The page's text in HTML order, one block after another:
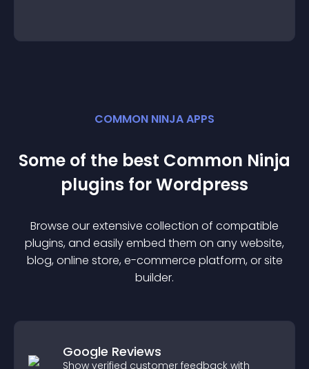
COMMON NINJA APPS
Some of the best Common Ninja
plugins forWordpress
Browse our extensive collection of compatible
plugins, and easily embed them on any website,
blog, online store, e-commerce platform, or site
builder.
Google Reviews
Show verified customer feedback with